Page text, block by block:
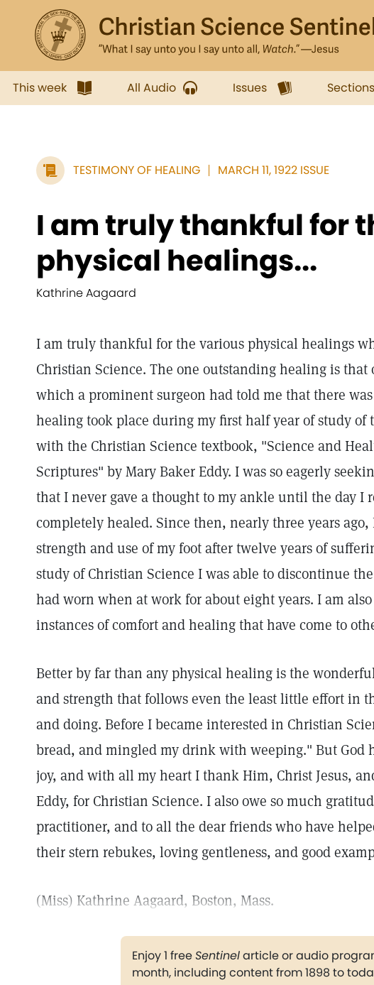
This week All Audio Issues Sections
TESTIMONY OF HEALING MARCH 11, 1922 ISSUE
I am truly thankful for
physical healings...
Kathrine Aagaard
I am truly thankful for the various physical healings
Christian Science. The one outstanding healing is
which a prominent surgeon had told me that there
healing took place during my first half year of study
with the Christian Science textbook, "Science and
Scriptures" by Mary Baker Eddy. I was so eagerly
that I never gave a thought to my ankle until the day I
completely healed. Since then, nearly three years
strength and use of my foot after twelve years of
study of Christian Science I was able to discontinue
had worn when at work for about eight years. I am
instances of comfort and healing that have come to
Better by far than any physical healing is the
and strength that follows even the least little effort in
and doing. Before I became interested in Christian
bread, and mingled my drink with weeping." But God
joy, and with all my heart I thank Him, Christ Jesus,
Eddy, for Christian Science. I also owe so much
practitioner, and to all the dear friends who have
their stern rebukes, loving gentleness, and good
(Miss) Kathrine Aagaard, Boston, Mass.
Enjoy 1 freeSentinelarticle or audio
month, including content from 1898 to